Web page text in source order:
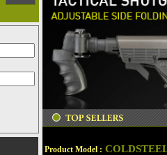
Product Model :